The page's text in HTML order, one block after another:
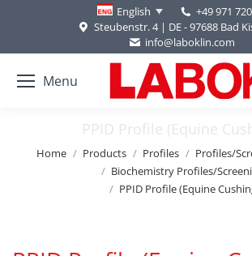
English
+49 971
Steubenstr. 4 | DE - 97688 Bad
info@laboklin.com
Menu
PPID Profile (Equine
You are here:
Home Products Profiles
Profiles/
Biochemistry Profiles/
PPID Profile (Equine